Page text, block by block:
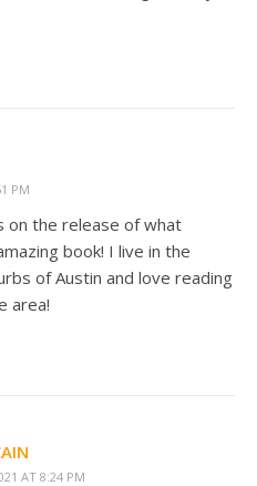
PM
on the release of what
book! I live in the
of Austin and love reading
area!
AT 8:24 PM